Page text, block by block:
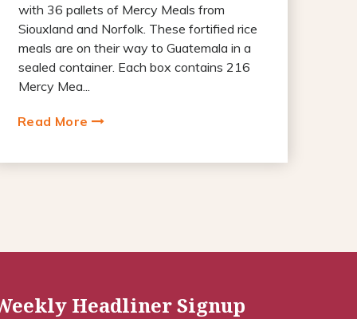
with 36 pallets of Mercy Meals from
Siouxland and Norfolk. These fortified rice
meals are on their way to Guatemala in a
sealed container. Each box contains 216
Mercy Mea...
Read More
Headliner Signup